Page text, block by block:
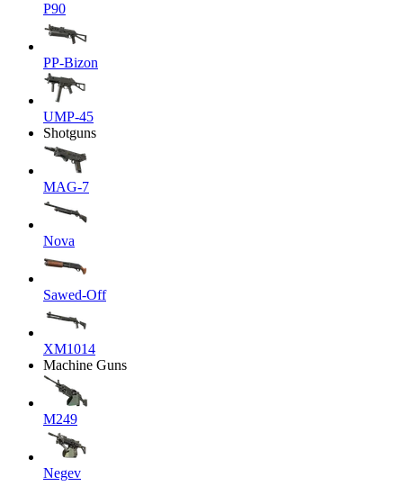
P90
PP-Bizon
UMP-45
Shotguns
MAG-7
Nova
Sawed-Off
XM1014
Machine Guns
M249
Negev